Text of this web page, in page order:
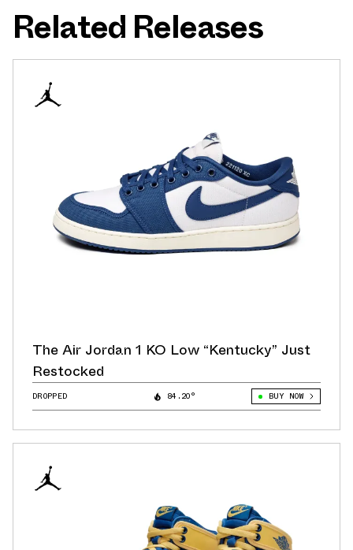
Related Releases
The Air Jordan 1 KO Low “Kentucky” Just
Restocked
DROPPED 84.20° BUY NOW